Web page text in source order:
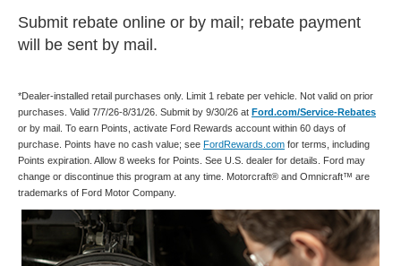
Submit rebate online or by mail; rebate payment
will be sent by mail.
*Dealer-installed retail purchases only. Limit 1 rebate per vehicle. Not valid on prior
purchases. Valid 7/7/26-8/31/26. Submit by 9/30/26 at Ford.com/Service-Rebates
or by mail. To earn Points, activate Ford Rewards account within 60 days of
purchase. Points have no cash value; see FordRewards.com for terms, including
Points expiration. Allow 8 weeks for Points. See U.S. dealer for details. Ford may
change or discontinue this program at any time. Motorcraft® and Omnicraft™ are
trademarks of Ford Motor Company.